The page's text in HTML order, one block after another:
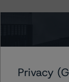
SoFi Consumer
Class D Notes
Privacy